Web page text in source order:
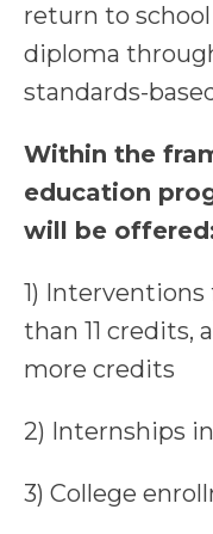
return to
diploma
standards-
Within the
education
will be
1)
than 11 credits,
more credits
2) Internships
3) College